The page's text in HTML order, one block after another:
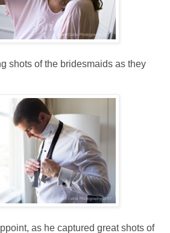
shots of the bridesmaids as they
as he captured great shots of